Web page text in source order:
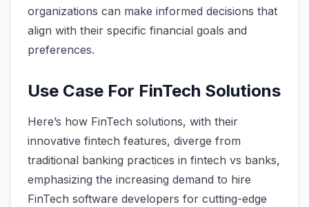
organizations can make informed decisions that
align with their specific financial goals and
preferences.
Use Case For FinTech Solutions
Here’s how FinTech solutions, with their
innovative fintech features, diverge from
traditional banking practices in fintech vs banks,
emphasizing the increasing demand to hire
FinTech software developers for cutting-edge